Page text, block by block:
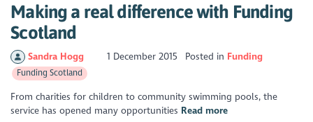
Making a real difference with Funding
Scotland
Sandra Hogg 1 December 2015 Posted in Funding
Funding Scotland
From charities for children to community swimming pools, the
service has opened many opportunities Read more